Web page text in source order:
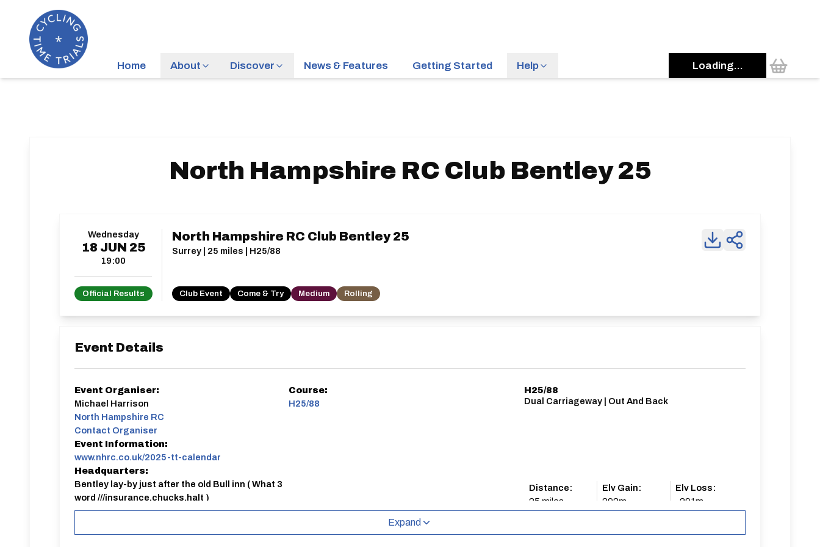
Home About Discover News & Features Getting Started Help Loading...
North Hampshire RC Club Bentley 25
Wednesday
18 JUN 25
19:00
Official Results
North Hampshire RC Club Bentley 25
Surrey | 25 miles | H25/88
Club Event Come & Try Medium Rolling
Event Details
Event Organiser:
Michael Harrison
North Hampshire RC
Contact Organiser
Event Information:
www.nhrc.co.uk/2025-tt-calendar
Headquarters:
Bentley lay-by just after the old Bull inn ( What 3
word ///insurance.chucks.halt )
Course:
H25/88
H25/88
Dual Carriageway | Out And Back
Distance:
25 miles
Elv Gain:
292m
Elv Loss:
-291m
Expand